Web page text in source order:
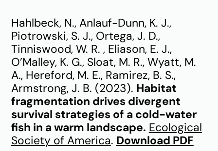
Hahlbeck, N., Anlauf-Dunn, K. J.,
Piotrowski, S. J., Ortega, J. D.,
Tinniswood, W. R. , Eliason, E. J.,
O’Malley, K. G., Sloat, M. R., Wyatt, M.
A., Hereford, M. E., Ramirez, B. S.,
Armstrong, J. B. (2023). Habitat
fragmentation drives divergent
survival strategies of a cold-water
fish in a warm landscape. Ecological
Society of America. Download PDF